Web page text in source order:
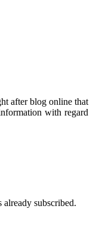
after blog online that
with regard
already subscribed.